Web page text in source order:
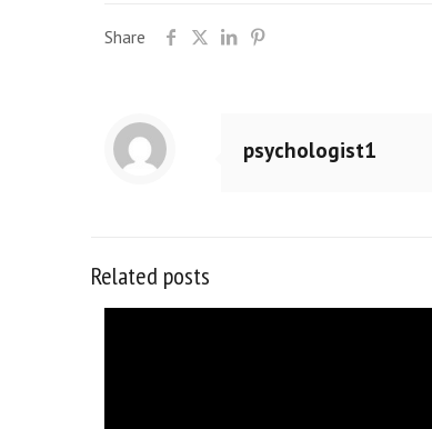
Share
psychologist1
Related posts